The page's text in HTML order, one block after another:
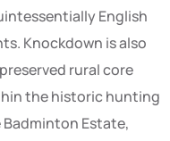
English
Knockdown is also
rural core
the historic hunting
Estate,